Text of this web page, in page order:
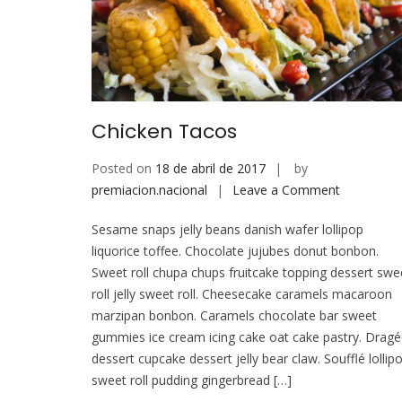
Chicken Tacos
Posted on 18 de abril de 2017
by
premiacion.nacional
Leave a Commenton
Tacos
Sesame snaps jelly beans danish wafer lollipop
liquorice toffee. Chocolate jujubes donut bonbon.
Sweet roll chupa chups fruitcake topping dessert
roll jelly sweet roll. Cheesecake caramels macaroon
marzipan bonbon. Caramels chocolate bar sweet
gummies ice cream icing cake oat cake pastry.
dessert cupcake dessert jelly bear claw. Soufflé
sweet roll pudding gingerbread […]